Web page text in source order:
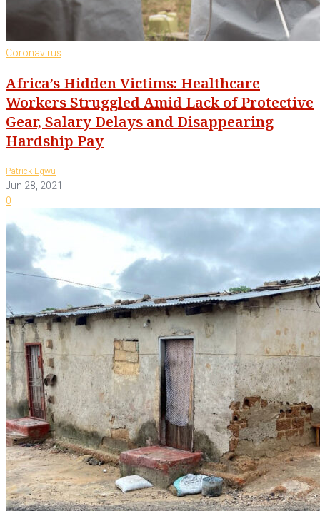
Coronavirus
Africa’s Hidden Victims: Healthcare
Workers Struggled Amid Lack of Protective
Gear, Salary Delays and Disappearing
Hardship Pay
Patrick Egwu -
Jun 28, 2021
0